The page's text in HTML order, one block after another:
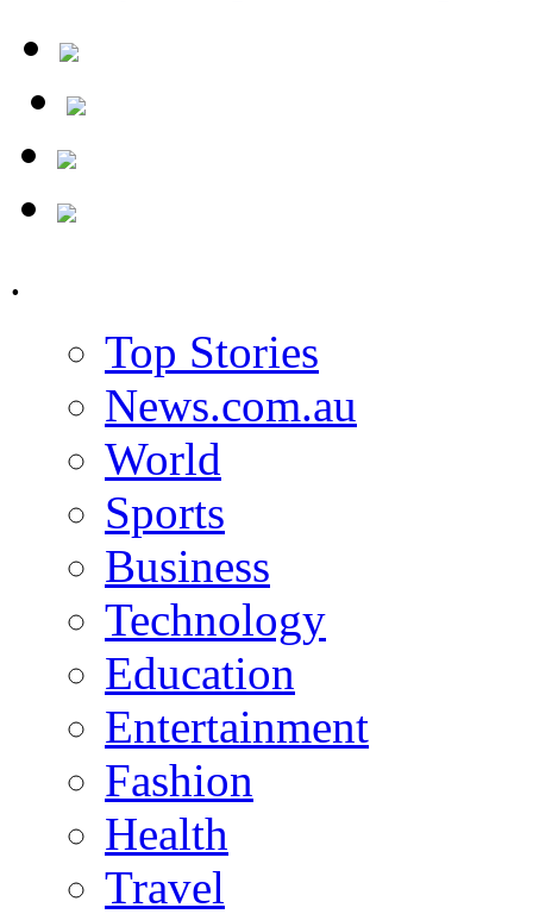
.
Top Stories
News.com.au
World
Sports
Business
Technology
Education
Entertainment
Fashion
Health
Travel